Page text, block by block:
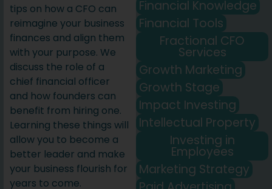
tips on how a CFO can
reimagine your business
finances and align them
with your purpose. We
discuss the role of a
chief financial officer
and how founders can
benefit from hiring one.
Learning these things will
allow you to become a
better leader and make
your business flourish for
years to come.
Financial Knowledge
Financial Tools
Fractional CFO
Services
Growth Marketing
Growth Stage
Impact Investing
Intellectual Property
Investing in
Employees
Marketing Strategy